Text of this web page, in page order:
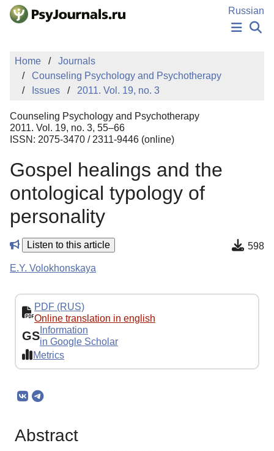
Skip to Main Content
Russian
PUBLICATIONS
AUTHORS
MANUSCRIPT SUBMISSION
EDITOR'S CHOICE
Sign Up
Home
Journals
Counseling Psychology and Psychotherapy
Issues
2011. Vol. 19, no. 3
Counseling Psychology and Psychotherapy
2011. Vol. 19, no. 3, 55–66
ISSN: 2075-3470 / 2311-9446 (online)
Gospel healings and the
ontological typology of
personality
Listen to this article 598
E.Y. Volokhonskaya
PDF (RUS)
Online translation in english
GS Information
in Google Scholar
Metrics
Abstract